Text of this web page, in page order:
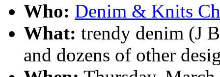
Who: Denim & Knits
What: trendy denim (J
and dozens of other